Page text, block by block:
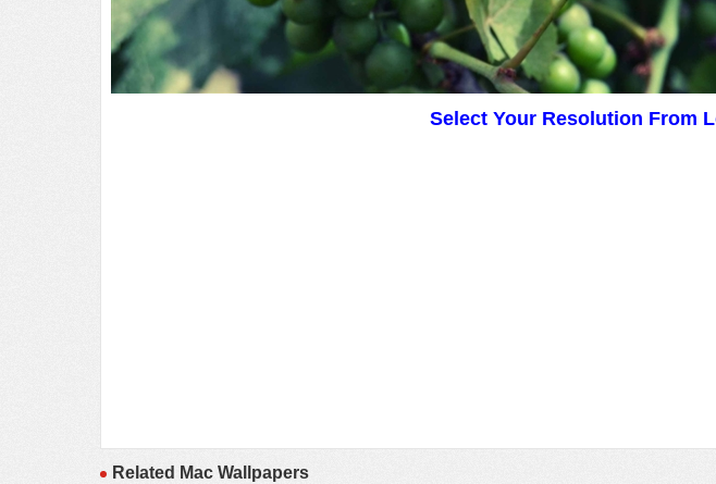
Select Your Resolution From
Related Mac Wallpapers